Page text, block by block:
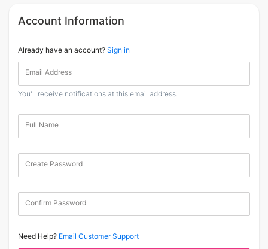
Account Information
Already have an account? Sign in
Email Address
You'll receive notifications at this email address.
Full Name
Create Password
Confirm Password
Need Help? Email Customer Support